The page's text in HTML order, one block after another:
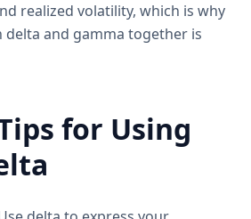
realized volatility, which is why
and gamma together is
for Using